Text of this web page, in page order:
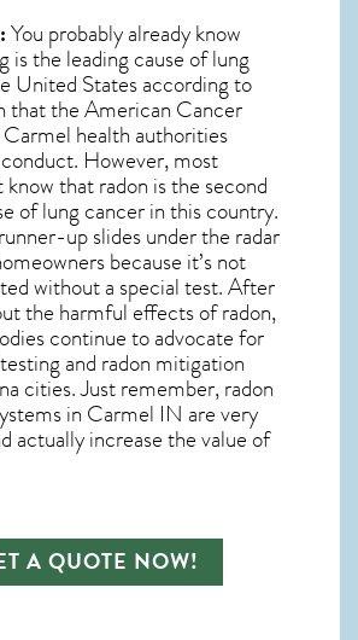
You probably already know
is the leading cause of lung
United States according to
that the American Cancer
Carmel health authorities
However, most
know that radon is the second
of lung cancer in this country.
up slides under the radar
because it’s not
without a special test. After
the harmful effects of radon,
continue to advocate for
and radon mitigation
cities. Just remember,radon
in Carmel IN are very
actually increase the value of
A QUOTE NOW!